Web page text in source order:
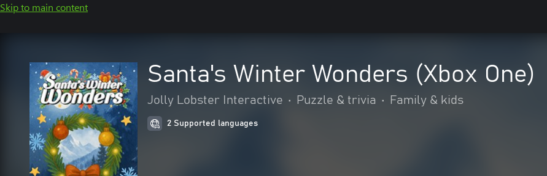
Skip to main content
Santa's Winter Wonders (Xbox One)
Jolly Lobster Interactive • Puzzle & trivia • Family & kids
2 Supported languages